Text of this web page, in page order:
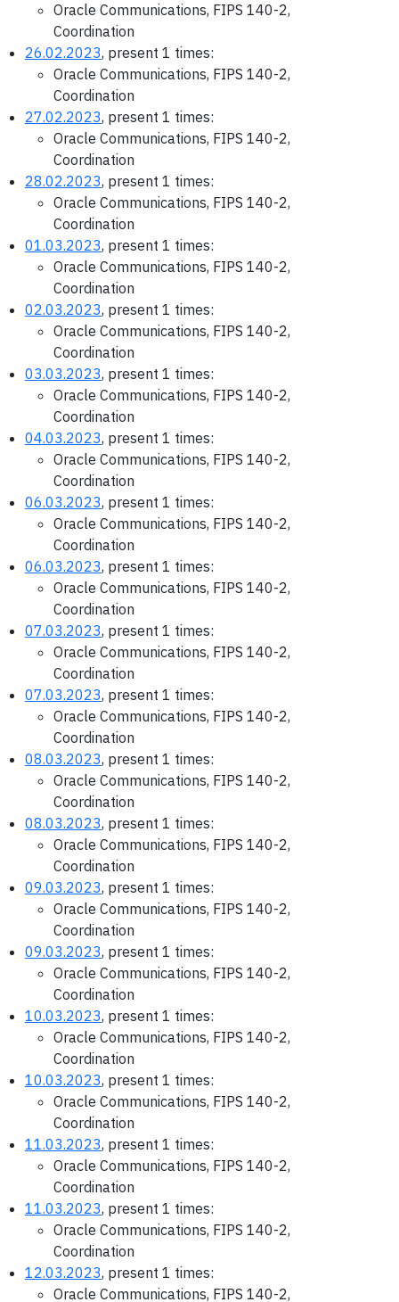
Oracle Communications, FIPS 140-2,
Coordination
26.02.2023, present 1 times:
Oracle Communications, FIPS 140-2,
Coordination
27.02.2023, present 1 times:
Oracle Communications, FIPS 140-2,
Coordination
28.02.2023, present 1 times:
Oracle Communications, FIPS 140-2,
Coordination
01.03.2023, present 1 times:
Oracle Communications, FIPS 140-2,
Coordination
02.03.2023, present 1 times:
Oracle Communications, FIPS 140-2,
Coordination
03.03.2023, present 1 times:
Oracle Communications, FIPS 140-2,
Coordination
04.03.2023, present 1 times:
Oracle Communications, FIPS 140-2,
Coordination
06.03.2023, present 1 times:
Oracle Communications, FIPS 140-2,
Coordination
06.03.2023, present 1 times:
Oracle Communications, FIPS 140-2,
Coordination
07.03.2023, present 1 times:
Oracle Communications, FIPS 140-2,
Coordination
07.03.2023, present 1 times:
Oracle Communications, FIPS 140-2,
Coordination
08.03.2023, present 1 times:
Oracle Communications, FIPS 140-2,
Coordination
08.03.2023, present 1 times:
Oracle Communications, FIPS 140-2,
Coordination
09.03.2023, present 1 times:
Oracle Communications, FIPS 140-2,
Coordination
09.03.2023, present 1 times:
Oracle Communications, FIPS 140-2,
Coordination
10.03.2023, present 1 times:
Oracle Communications, FIPS 140-2,
Coordination
10.03.2023, present 1 times:
Oracle Communications, FIPS 140-2,
Coordination
11.03.2023, present 1 times:
Oracle Communications, FIPS 140-2,
Coordination
11.03.2023, present 1 times:
Oracle Communications, FIPS 140-2,
Coordination
12.03.2023, present 1 times:
Oracle Communications, FIPS 140-2,